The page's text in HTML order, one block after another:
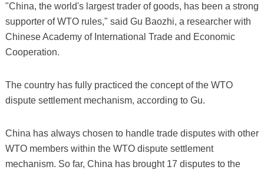
"China, the world's largest trader of goods, has been a strong
supporter of WTO rules," said Gu Baozhi, a researcher with
Chinese Academy of International Trade and Economic
Cooperation.
The country has fully practiced the concept of the WTO
dispute settlement mechanism, according to Gu.
China has always chosen to handle trade disputes with other
WTO members within the WTO dispute settlement
mechanism. So far, China has brought 17 disputes to the